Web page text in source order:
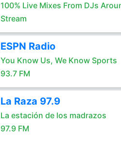
100% Live Mixes From DJs
Stream
ESPN Radio
You Know Us, We Know Sports
93.7 FM
La Raza 97.9
La estación de los madrazos
97.9 FM